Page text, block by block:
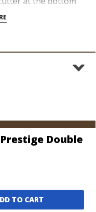
iconic, world-
with a pair of
Double
TO CART